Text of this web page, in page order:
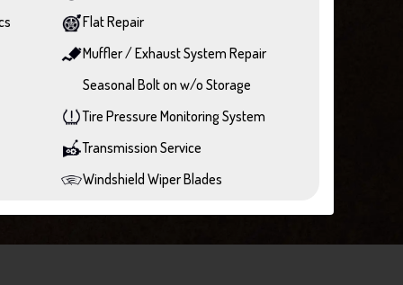
Flat Repair
Muffler / Exhaust System Repair
Seasonal Bolt on w/o Storage
Tire Pressure Monitoring System
Transmission Service
Windshield Wiper Blades